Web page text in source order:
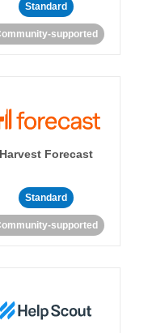
Standard
supported
Harvest Forecast
Standard
supported